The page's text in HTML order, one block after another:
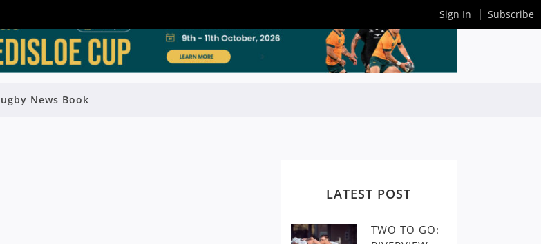
News Book
LATEST POST
TWO TO GO:
Sign In Subscribe